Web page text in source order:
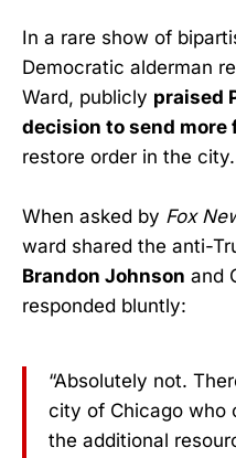
In a rare show of
Democratic alderman
Ward, publicly praised
decision to send more
restore order in the city.
When asked by Fox
ward shared the anti-
Brandon Johnson and
responded bluntly:
“Absolutely not.
city of Chicago who
the additional